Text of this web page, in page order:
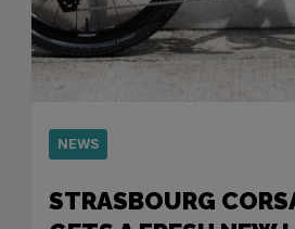
NEWS
STRASBOURG